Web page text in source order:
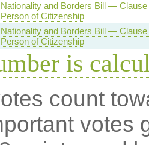
Nationality and Borders Bill —
Person of Citizenship
Nationality and Borders Bill —
Person of Citizenship
is
count
votes